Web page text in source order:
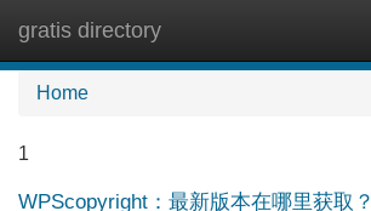
gratis directory
Home
1
WPScopyright：最新版本在哪里获取？